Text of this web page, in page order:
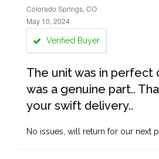
Colorado Springs, CO
May 10, 2024
Verified Buyer
The unit was in perfect
was a genuine part..
your swift delivery..
No issues, will return for our next